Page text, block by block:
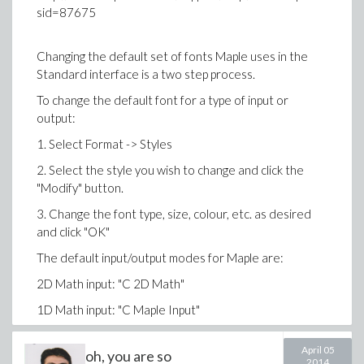
Example 3:Inverted pendulum on a moving cart
counter-clockwise angular displacement of
angular velocity of the pendulum,
position of the cart
velocity of the cart,
horizontal force applied to the cart
(7)
># this PDE actually is implification of
your boundary like this, u can solve
>
>
Download pdsolve.mw
>
Download maple_(3).mw
>a := 0; b := 6;
sid=87675
Changing the default set of fonts Maple uses in the
Standard interface is a two step process.
To change the default font for a type of input or
output:
1. Select Format -> Styles
2. Select the style you wish to change and click the
"Modify" button.
3. Change the font type, size, colour, etc. as desired
and click "OK"
The default input/output modes for Maple are:
2D Math input: "C 2D Math"
1D Math input: "C Maple Input"
2D Math output: "C 2D Output"
oh, you are so
April 05